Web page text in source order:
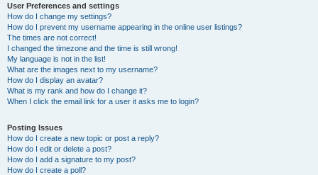
User Preferences and settings
How do I change my settings?
How do I prevent my username appearing in the online user listings?
The times are not correct!
I changed the timezone and the time is still wrong!
My language is not in the list!
What are the images next to my username?
How do I display an avatar?
What is my rank and how do I change it?
When I click the email link for a user it asks me to login?
Posting Issues
How do I create a new topic or post a reply?
How do I edit or delete a post?
How do I add a signature to my post?
How do I create a poll?